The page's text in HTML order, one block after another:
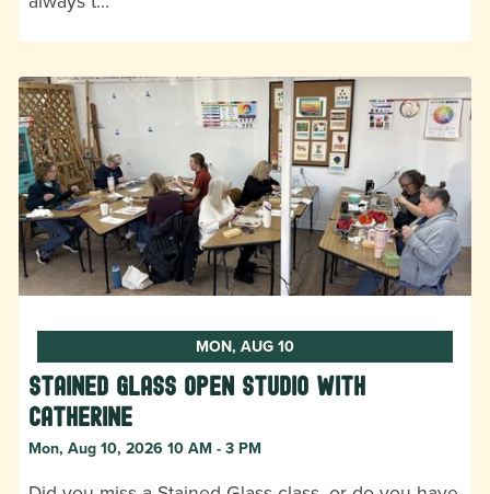
MON, AUG 10
Stained Glass Open Studio with
Catherine
Mon, Aug 10, 2026 10 AM - 3 PM